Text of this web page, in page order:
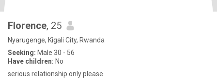
Florence, 25
Nyarugenge, Kigali City, Rwanda
Seeking: Male 30 - 56
Have children: No
serious relationship only please